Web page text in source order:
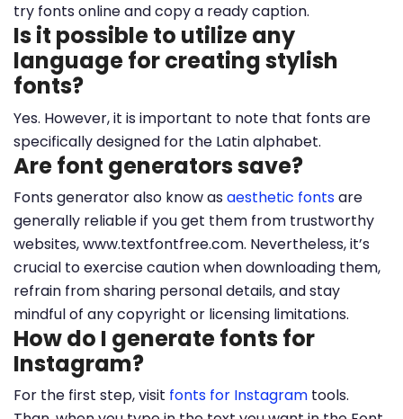
try fonts online and copy a ready caption.
Is it possible to utilize any
language for creating stylish
fonts?
Yes. However, it is important to note that fonts are
specifically designed for the Latin alphabet.
Are font generators save?
Fonts generator also know asaesthetic fontsare
generally reliable if you get them from trustworthy
websites, www.textfontfree.com. Nevertheless, it’s
crucial to exercise caution when downloading them,
refrain from sharing personal details, and stay
mindful of any copyright or licensing limitations.
How do I generate fonts for
Instagram?
For the first step, visit fonts for Instagram tools.